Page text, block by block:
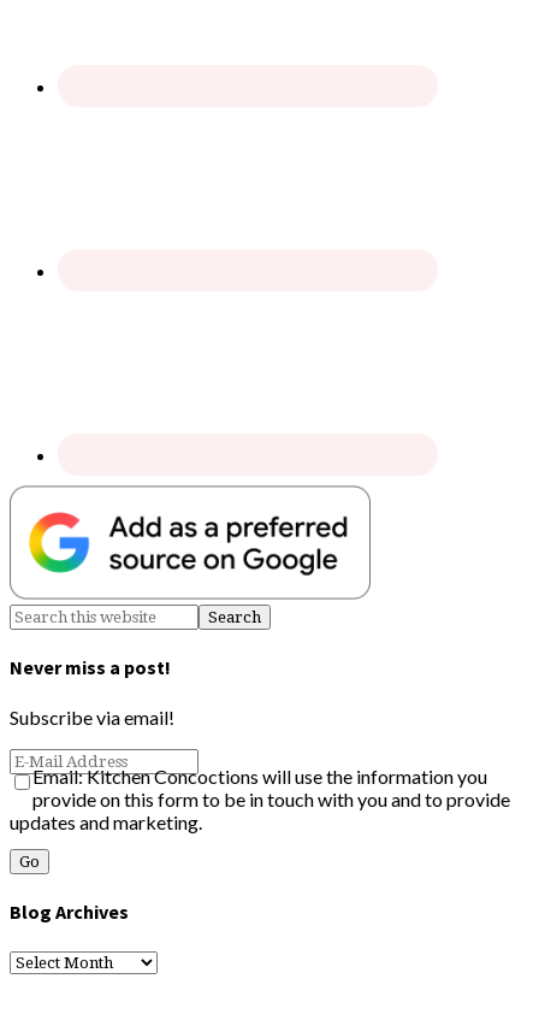
Never miss a post!
Subscribe via email!
Email: Kitchen Concoctions will use the information you
provide on this form to be in touch with you and to provide
updates and marketing.
Blog Archives
Blog